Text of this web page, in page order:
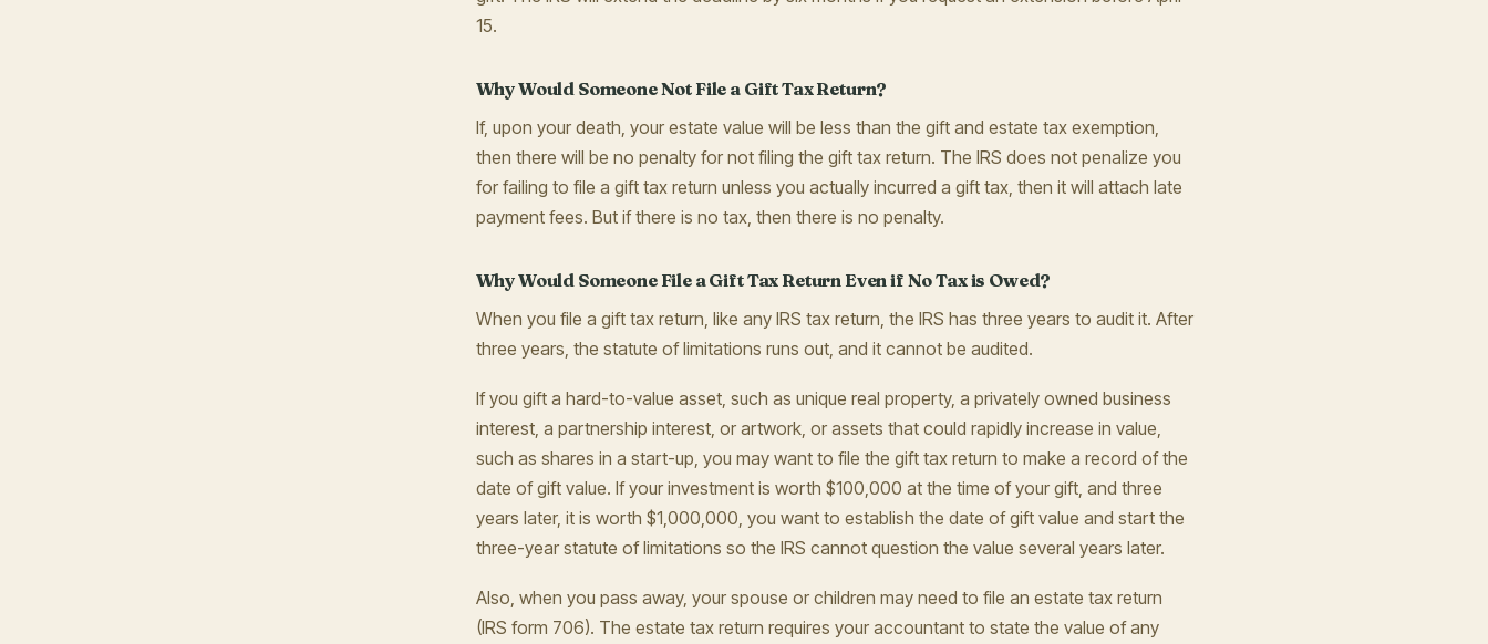
15.
Why Would Someone Not File a Gift Tax Return?
If, upon your death, your estate value will be less than the gift and estate tax exemption,
then there will be no penalty for not filing the gift tax return. The IRS does not penalize you
for failing to file a gift tax return unless you actually incurred a gift tax, then it will attach late
payment fees. But if there is no tax, then there is no penalty.
Why Would Someone File a Gift Tax Return Even if No Tax is Owed?
When you file a gift tax return, like any IRS tax return, the IRS has three years to audit it. After
three years, the statute of limitations runs out, and it cannot be audited.
If you gift a hard-to-value asset, such as unique real property, a privately owned business
interest, a partnership interest, or artwork, or assets that could rapidly increase in value,
such as shares in a start-up, you may want to file the gift tax return to make a record of the
date of gift value. If your investment is worth $100,000 at the time of your gift, and three
years later, it is worth $1,000,000, you want to establish the date of gift value and start the
three-year statute of limitations so the IRS cannot question the value several years later.
Also, when you pass away, your spouse or children may need to file an estate tax return
(IRS form 706). The estate tax return requires your accountant to state the value of any